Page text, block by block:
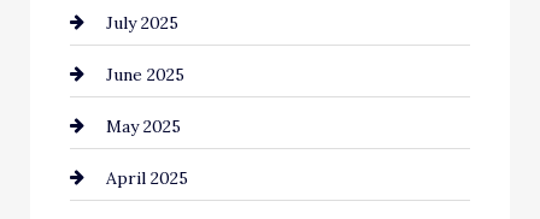
Car Rental Agency
Careers and Recruitment
Carpet Cleaning
Casino
July 2025
June 2025
May 2025
April 2025